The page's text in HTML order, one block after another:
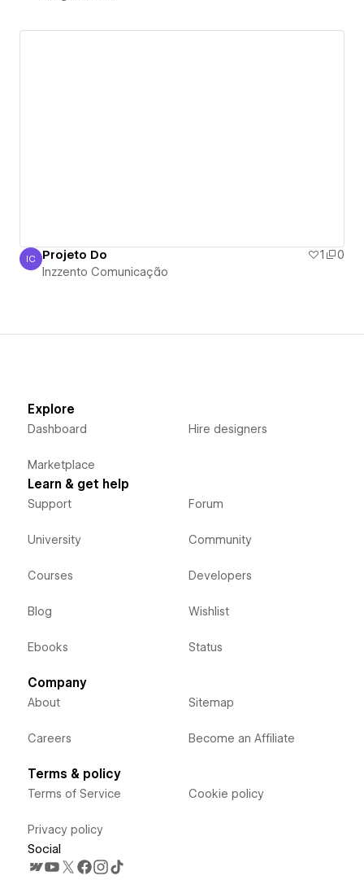
Inzzento Comunicação
IC Projeto Do 1
0
Inzzento Comunicação
Explore
Dashboard
Marketplace
Hire designers
Learn & get help
Support
University
Courses
Blog
Ebooks
Forum
Community
Developers
Wishlist
Status
Company
About
Careers
Sitemap
Become an Affiliate
Terms & policy
Terms of Service
Privacy policy
Cookie policy
Social